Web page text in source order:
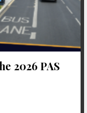
2026 PAS